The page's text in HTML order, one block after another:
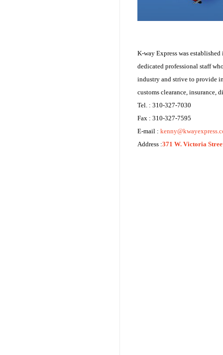
K-way Express was
dedicated professional staff
industry and strive to provide
customs clearance, insurance,
Tel. : 310-327-7030
Fax : 310-327-7595
E-mail :
Address :371 W. Victoria